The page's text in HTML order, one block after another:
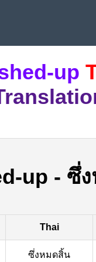
up
up - ซึ่
Thai
ซึ่งหมดสิ้น